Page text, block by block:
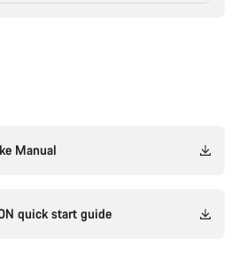
Manual
quick start guide